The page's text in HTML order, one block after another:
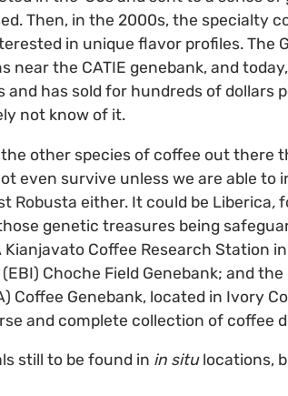
Then, in the 2000s, the specialty
in unique flavor profiles. The
near the CATIE genebank, and
has sold for hundreds of dollars
not know of it.
other species of coffee out there
even survive unless we are able to
Robusta either. It could be Liberica,
genetic treasures being
Coffee Research Station
Choche Field Genebank; and the
Coffee Genebank, located in Ivory
and complete collection of coffee
still to be found in in situlocations,